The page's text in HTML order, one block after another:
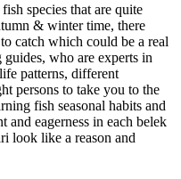
species that are quite
& winter time, there
catch which could be a real
who are experts in
patterns, different
persons to take you to the
fish seasonal habits and
and eagerness in each belek
look like a reason and